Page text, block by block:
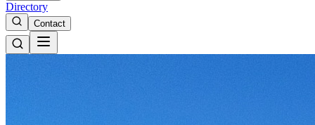
Directory
Contact